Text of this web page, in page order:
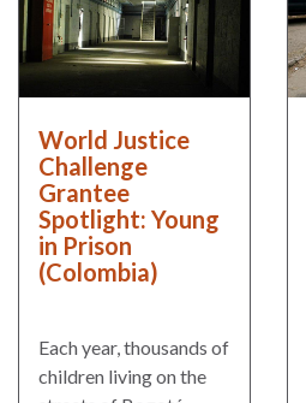
World Justice
Challenge
Grantee
Spotlight: Young
in Prison
(Colombia)
Each year, thousands of
children living on the